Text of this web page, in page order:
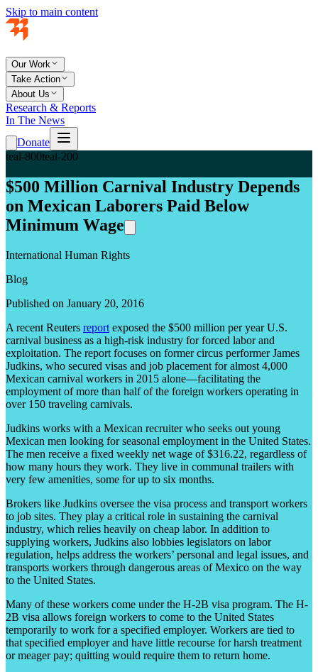
Skip to main content
Our Work
Take Action
About Us
Research & Reports
In The News
Donate
teal-800teal-200
$500 Million Carnival Industry Depends
on Mexican Laborers Paid Below
Minimum Wage
International Human Rights
Blog
Published on January 20, 2016
A recent Reuters report exposed the $500 million per year U.S.
carnival business as a high-risk industry for forced labor and
exploitation. The report focuses on former circus performer James
Judkins, who secured visas and job placement for almost 4,000
Mexican carnival workers in 2015 alone—facilitating the
employment of more than half of the foreign workers operating in
over 150 traveling carnivals.
Judkins works with a Mexican recruiter who seeks out young
Mexican men looking for seasonal employment in the United States.
The men receive a fixed weekly net wage of $316.22, regardless of
how many hours they work. They live in communal trailers with
very few amenities, some for up to six months.
Brokers like Judkins oversee the visa process and transport workers
to job sites. They play a critical role in sustaining the carnival
industry, which relies heavily on cheap labor. In addition to
supplying workers, Judkins also lobbies legislators on labor
regulation, helps address the workers’ personal and legal issues, and
transports workers through dangerous areas of Mexico on the way
to the United States.
Many of these workers come under the H-2B visa program. The H-
2B visa allows foreign workers to come to the United States
temporarily to work for a specified employer. Workers are tied to
that specified employer and have little recourse for harsh treatment
or meager pay; quitting would require them to return home.